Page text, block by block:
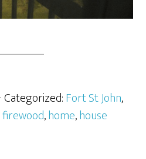
· Categorized:Fort St John,
firewood,home,house